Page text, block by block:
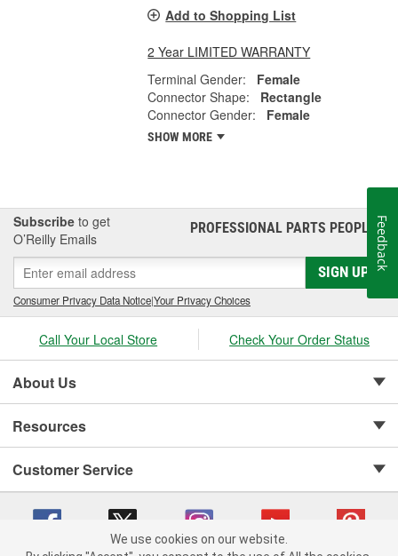
Add to Shopping List
2 Year LIMITED WARRANTY
Terminal Gender:
Female
Connector Shape:
Rectangle
Connector Gender:
Female
SHOW MORE
Subscribe to get
O’Reilly Emails
PROFESSIONAL PARTS PEOPLE®
SIGN UP
Consumer Privacy Data Notice|Your Privacy Choices
Call Your Local Store Check Your Order Status
About Us
Resources
Customer Service
Feedback
We use cookies on our website.